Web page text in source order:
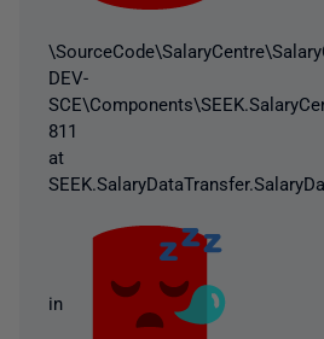
DEV-
811
at
in